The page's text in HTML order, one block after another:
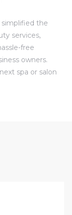
simplified the
services,
free
owners.
spa or salon